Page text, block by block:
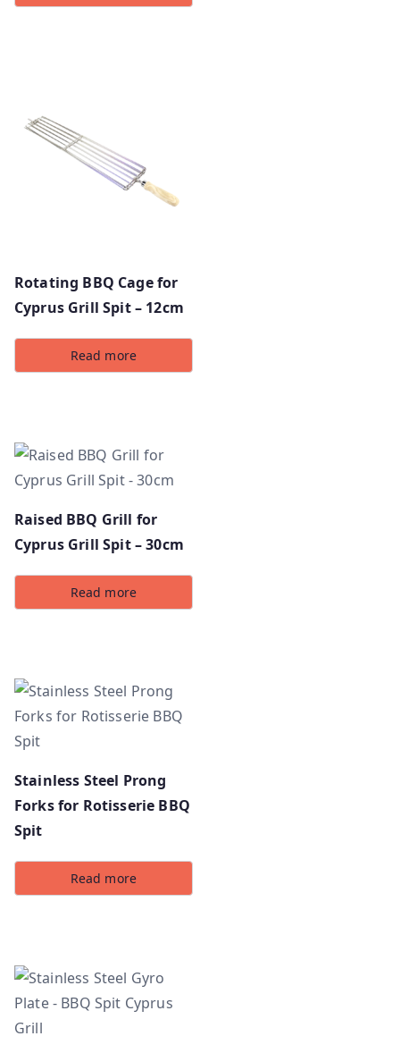
Rotating BBQ Cage for
Cyprus Grill Spit – 12cm
Read more
Raised BBQ Grill for
Cyprus Grill Spit – 30cm
Read more
Stainless Steel Prong
Forks for Rotisserie BBQ
Spit
Read more